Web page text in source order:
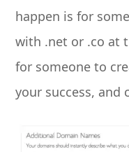
happen is for
with .net or .co at
for someone to
your success, and